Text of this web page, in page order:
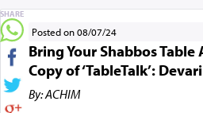
Posted on 08/07/24
Bring Your Shabbos
Copy of ‘TableTalk’:
By: ACHIM
SHARE